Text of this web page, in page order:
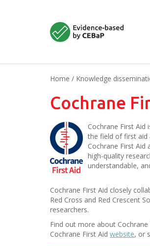
Home / Knowledge
Cochrane
Cochrane First Aid
the field of first aid
Cochrane First
high-quality
understandable,
Cochrane First Aid closely
Red Cross and Red Crescent
researchers.
Find out more about
Cochrane First Aid website, or